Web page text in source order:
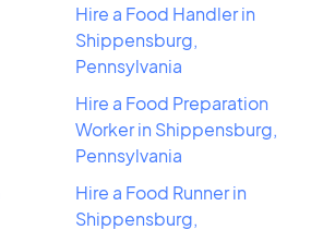
Hire a Food Handler in
Shippensburg,
Pennsylvania
Hire a Food Preparation
Worker in Shippensburg,
Pennsylvania
Hire a Food Runner in
Shippensburg,